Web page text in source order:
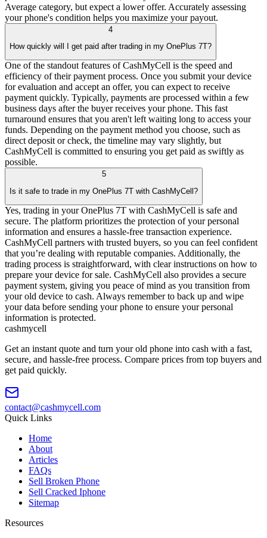
Average category, but expect a lower offer. Accurately assessing
your phone's condition helps you maximize your payout.
4
How quickly will I get paid after trading in my OnePlus 7T?
One of the standout features of CashMyCell is the speed and
efficiency of their payment process. Once you submit your device
for evaluation and accept an offer, you can expect to receive
payment quickly. Typically, payments are processed within a few
business days after the buyer receives your phone. This fast
turnaround ensures that you aren't left waiting long to access your
funds. Depending on the payment method you choose, such as
direct deposit or check, the timeline may vary slightly, but
CashMyCell is committed to ensuring you get paid as swiftly as
possible.
5
Is it safe to trade in my OnePlus 7T with CashMyCell?
Yes, trading in your OnePlus 7T with CashMyCell is safe and
secure. The platform prioritizes the protection of your personal
information and ensures a hassle-free transaction experience.
CashMyCell partners with trusted buyers, so you can feel confident
that you’re dealing with reputable companies. Additionally, the
trading process is straightforward, with clear instructions on how to
prepare your device for sale. CashMyCell also provides a secure
payment system, giving you peace of mind as you transition from
your old device to cash. Always remember to back up and wipe
your data before sending your phone to ensure your personal
information is protected.
cashmycell
Get an instant quote and turn your old phone into cash with a fast,
secure, and hassle-free process. Compare prices from top buyers and
get paid quickly.
contact@cashmycell.com
Quick Links
Home
About
Articles
FAQs
Sell Broken Phone
Sell Cracked Iphone
Sitemap
Resources